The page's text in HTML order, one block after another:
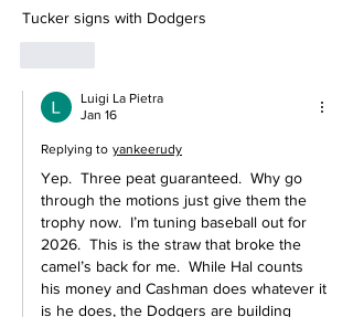
Tucker signs with Dodgers
Luigi La Pietra
Jan 16
Replying to yankeerudy
Yep.  Three peat guaranteed.  Why go
through the motions just give them the
trophy now.  I’m tuning baseball out for
2026.  This is the straw that broke the
camel’s back for me.  While Hal counts
his money and Cashman does whatever it
is he does, the Dodgers are building